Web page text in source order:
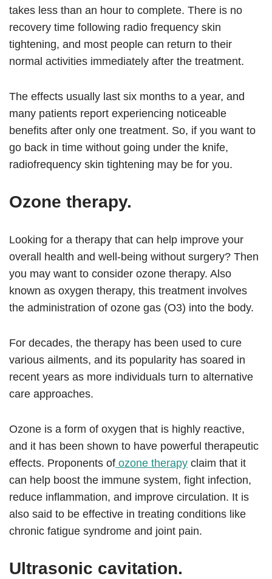
takes less than an hour to complete. There is no
recovery time following radio frequency skin
tightening, and most people can return to their
normal activities immediately after the treatment.
The effects usually last six months to a year, and
many patients report experiencing noticeable
benefits after only one treatment. So, if you want to
go back in time without going under the knife,
radiofrequency skin tightening may be for you.
Ozone therapy.
Looking for a therapy that can help improve your
overall health and well-being without surgery? Then
you may want to consider ozone therapy. Also
known as oxygen therapy, this treatment involves
the administration of ozone gas (O3) into the body.
For decades, the therapy has been used to cure
various ailments, and its popularity has soared in
recent years as more individuals turn to alternative
care approaches.
Ozone is a form of oxygen that is highly reactive,
and it has been shown to have powerful therapeutic
effects. Proponents of ozone therapy claim that it
can help boost the immune system, fight infection,
reduce inflammation, and improve circulation. It is
also said to be effective in treating conditions like
chronic fatigue syndrome and joint pain.
Ultrasonic cavitation.